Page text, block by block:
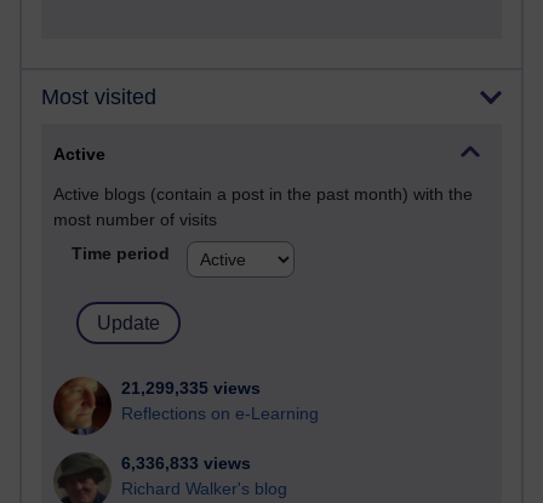
Most visited
Active
Active blogs (contain a post in the past month) with the
most number of visits
Time period
21,299,335 views
Reflections on e-Learning
6,336,833 views
Richard Walker's blog